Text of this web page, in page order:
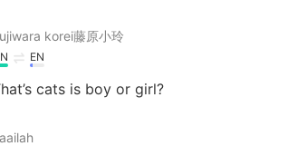
korei藤原小玲
EN
cats is boy or girl?